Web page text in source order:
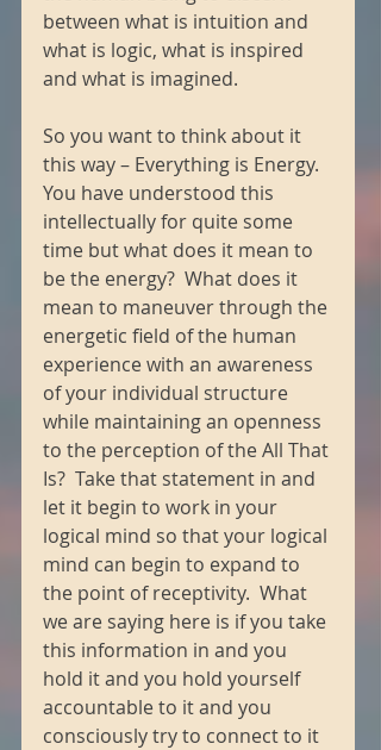
between what is intuition and
what is logic, what is inspired
and what is imagined.
So you want to think about it
this way – Everything is Energy.
You have understood this
intellectually for quite some
time but what does it mean to
be the energy?  What does it
mean to maneuver through the
energetic field of the human
experience with an awareness
of your individual structure
while maintaining an openness
to the perception of the All That
Is?  Take that statement in and
let it begin to work in your
logical mind so that your logical
mind can begin to expand to
the point of receptivity.  What
we are saying here is if you take
this information in and you
hold it and you hold yourself
accountable to it and you
consciously try to connect to it